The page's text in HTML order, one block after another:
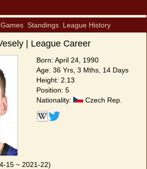
Games Standings League History
| League Career
Born: April 24, 1990
Age: 36 Yrs, 3 Mths, 14 Days
Height: 2.13
Position: 5
Nationality:
Czech Rep.
15 ~ 2021-22)